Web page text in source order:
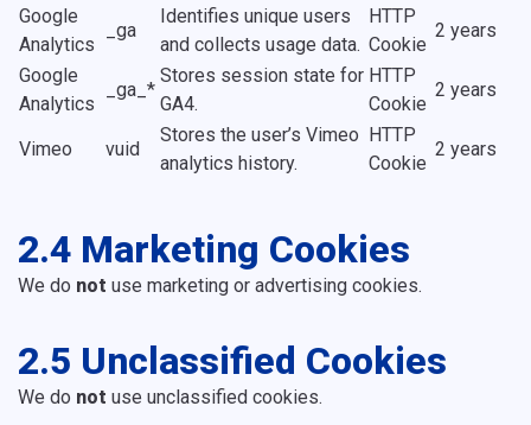
Google
Analytics
_ga
Identifies unique users
and collects usage data.
HTTP
Cookie
2 years
Google
Analytics
_ga_*
Stores session state for
GA4.
HTTP
Cookie
2 years
Vimeo vuid
Stores the user’s Vimeo
analytics history.
HTTP
Cookie
2 years
2.4 Marketing Cookies
We do not use marketing or advertising cookies.
2.5 Unclassified Cookies
We do not use unclassified cookies.